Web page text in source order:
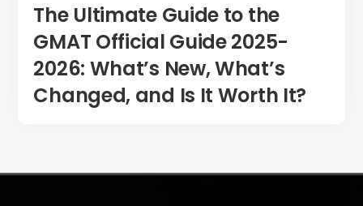
The Ultimate Guide to the
GMAT Official Guide 2025-
2026: What’s New, What’s
Changed, and Is It Worth It?